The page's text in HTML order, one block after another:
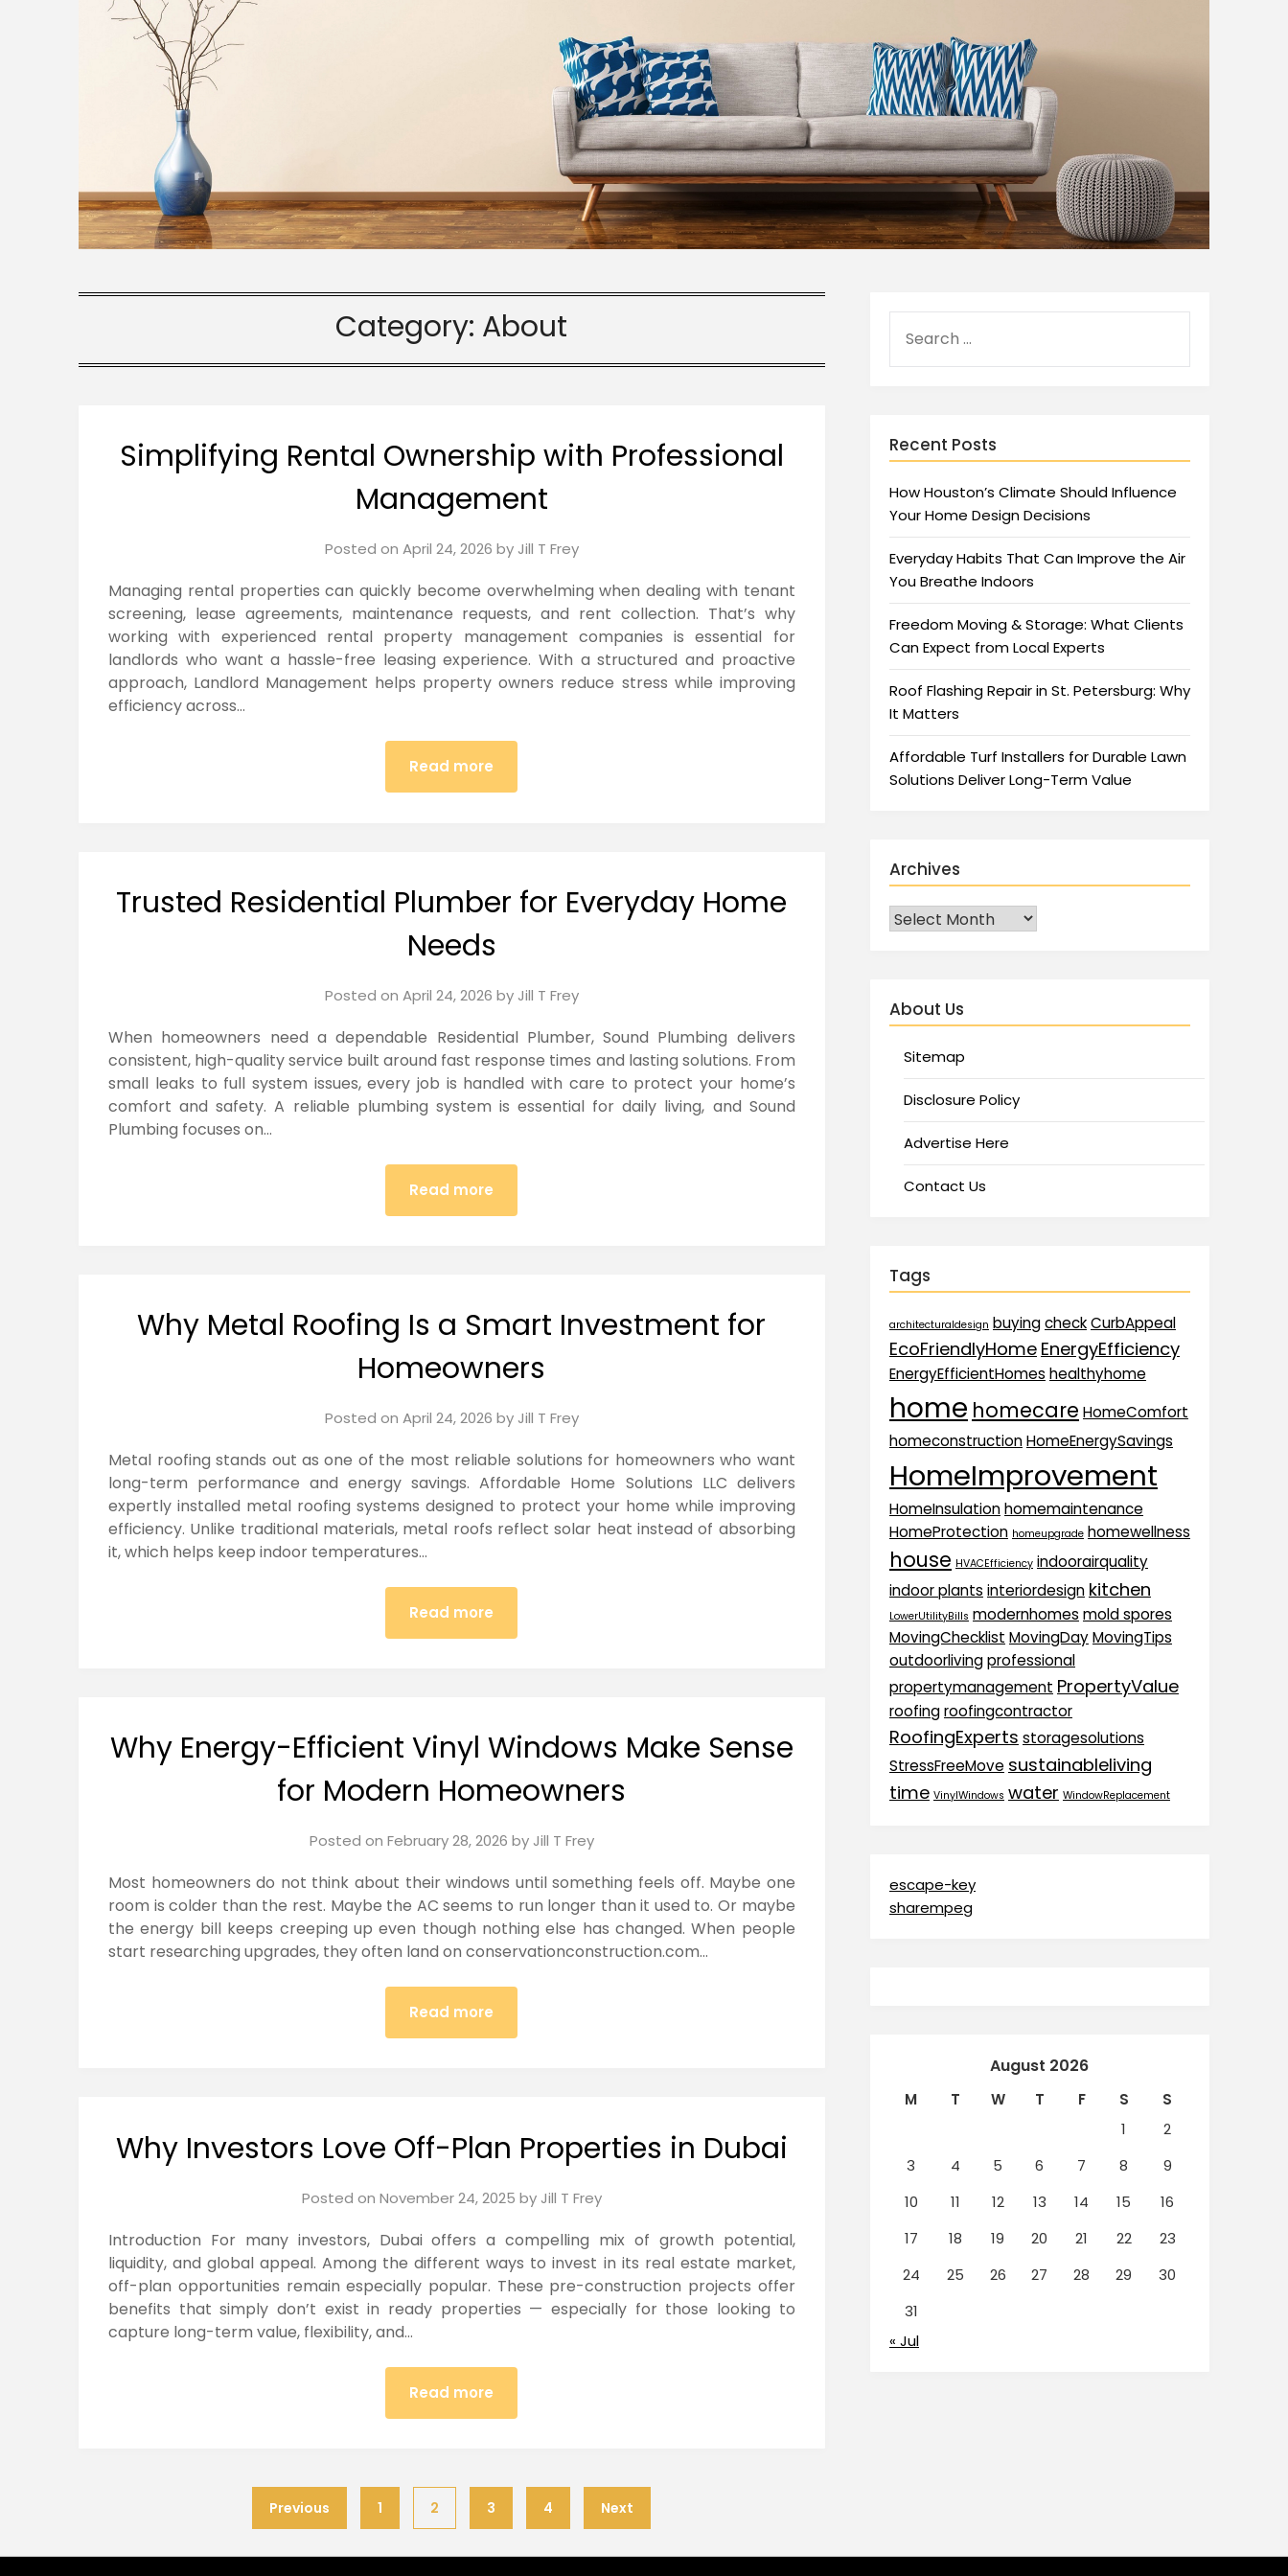
Category: About
Simplifying Rental Ownership with Professional
Management
Posted on April 24, 2026 by Jill T Frey
Managing rental properties can quickly become overwhelming when dealing with tenant
screening, lease agreements, maintenance requests, and rent collection. That’s why
working with experienced rental property management companies is essential for
landlords who want a hassle-free leasing experience. With a structured and proactive
approach, Landlord Management helps property owners reduce stress while improving
efficiency across…
Read more
Trusted Residential Plumber for Everyday Home
Needs
Posted on April 24, 2026 by Jill T Frey
When homeowners need a dependable Residential Plumber, Sound Plumbing delivers
consistent, high-quality service built around fast response times and lasting solutions. From
small leaks to full system issues, every job is handled with care to protect your home’s
comfort and safety. A reliable plumbing system is essential for daily living, and Sound
Plumbing focuses on…
Read more
Why Metal Roofing Is a Smart Investment for
Homeowners
Posted on April 24, 2026 by Jill T Frey
Metal roofing stands out as one of the most reliable solutions for homeowners who want
long-term performance and energy savings. Affordable Home Solutions LLC delivers
expertly installed metal roofing systems designed to protect your home while improving
efficiency. Unlike traditional materials, metal roofs reflect solar heat instead of absorbing
it, which helps keep indoor temperatures…
Read more
Why Energy-Efficient Vinyl Windows Make Sense
for Modern Homeowners
Posted on February 28, 2026 by Jill T Frey
Most homeowners do not think about their windows until something feels off. Maybe one
room is colder than the rest. Maybe the AC seems to run longer than it used to. Or maybe
the energy bill keeps creeping up even though nothing else has changed. When people
start researching upgrades, they often land on conservationconstruction.com…
Read more
Why Investors Love Off-Plan Properties in Dubai
Posted on November 24, 2025 by Jill T Frey
Introduction For many investors, Dubai offers a compelling mix of growth potential,
liquidity, and global appeal. Among the different ways to invest in its real estate market,
off-plan opportunities remain especially popular. These pre-construction projects offer
benefits that simply don’t exist in ready properties — especially for those looking to
capture long-term value, flexibility, and…
Read more
Previous 1 2 3 4 Next
Recent Posts
How Houston’s Climate Should Influence
Your Home Design Decisions
Everyday Habits That Can Improve the Air
You Breathe Indoors
Freedom Moving & Storage: What Clients
Can Expect from Local Experts
Roof Flashing Repair in St. Petersburg: Why
It Matters
Affordable Turf Installers for Durable Lawn
Solutions Deliver Long-Term Value
Archives
About Us
Sitemap
Disclosure Policy
Advertise Here
Contact Us
Tags
architecturaldesign buyingcheckCurbAppeal
EcoFriendlyHome EnergyEfficiency
EnergyEfficientHomes healthyhome
home homecare HomeComfort
homeconstructionHomeEnergySavings
HomeImprovement
HomeInsulationhomemaintenance
HomeProtection homeupgrade homewellness
house HVACEfficiency indoorairquality
indoor plants interiordesign kitchen
LowerUtilityBills modernhomes mold spores
MovingChecklist MovingDayMovingTips
outdoorlivingprofessional
propertymanagement PropertyValue
roofingroofingcontractor
RoofingExperts storagesolutions
StressFreeMove sustainableliving
time VinylWindows water WindowReplacement
escape-key
sharempeg
August 2026
M T W T F S
S
1
2
3
4 5 6 7 8
9
10
11 12 13 14 15
16
17
18 19 20 21 22
23
24
25 26 27 28 29
30
31
« Jul